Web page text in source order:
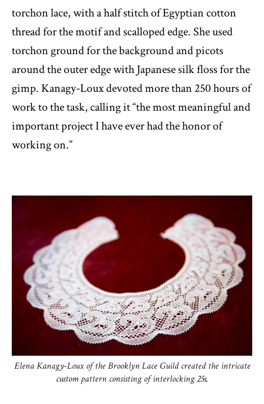
torchon lace, with a half stitch of Egyptian cotton
thread for the motif and scalloped edge. She used
torchon ground for the background and picots
around the outer edge with Japanese silk floss for the
gimp. Kanagy-Loux devoted more than 250 hours of
work to the task, calling it “the most meaningful and
important project I have ever had the honor of
working on.”
Elena Kanagy-Loux of the Brooklyn Lace Guild created the intricate
custom pattern consisting of interlocking 25s.